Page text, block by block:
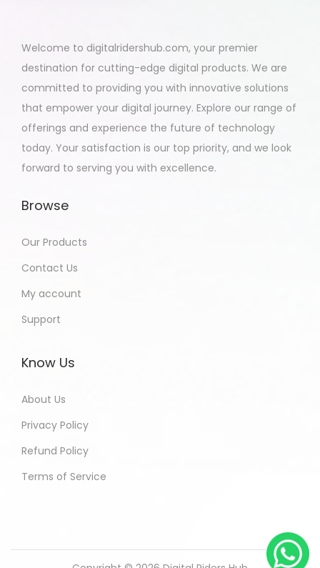
Welcome to digitalridershub.com, your premier
destination for cutting-edge digital products. We are
committed to providing you with innovative solutions
that empower your digital journey. Explore our range of
offerings and experience the future of technology
today. Your satisfaction is our top priority, and we look
forward to serving you with excellence.
Browse
Our Products
Contact Us
My account
Support
Know Us
About Us
Privacy Policy
Refund Policy
Terms of Service